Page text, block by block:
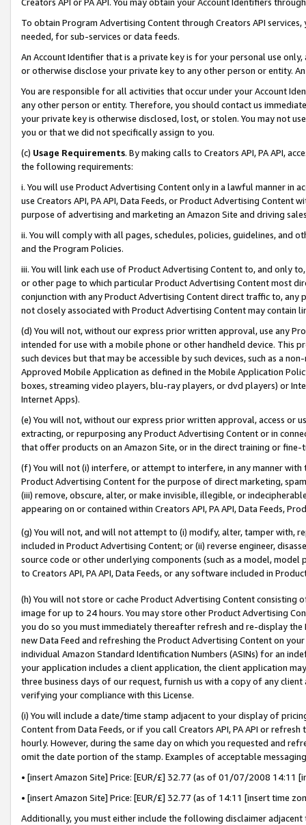
To obtain Program Advertising Content through Creators API
needed, for sub-services or data feeds.
An Account Identifier that is a private key is for your personal use
or otherwise disclose your private key to any other person or entity.
You are responsible for all activities that occur under your Account
any other person or entity. Therefore, you should contact us
your private key is otherwise disclosed, lost, or stolen. You may not
you or that we did not specifically assign to you.
(c) Usage Requirements. By making calls to Creators API, PA API,
the following requirements:
i. You will use Product Advertising Content only in a lawful manner in
use Creators API, PA API, Data Feeds, or Product Advertising
purpose of advertising and marketing an Amazon Site and driving
ii. You will comply with all pages, schedules, policies, guidelines, and
and the Program Policies.
iii. You will link each use of Product Advertising Content to, and only
or other page to which particular Product Advertising Content most
conjunction with any Product Advertising Content direct traffic to,
not closely associated with Product Advertising Content may contain
(d) You will not, without our express prior written approval, use any
intended for use with a mobile phone or other handheld device. This
such devices but that may be accessible by such devices, such as a
Approved Mobile Application as defined in the Mobile Application
boxes, streaming video players, blu-ray players, or dvd players) or
Internet Apps).
(e) You will not, without our express prior written approval, access or
extracting, or repurposing any Product Advertising Content or in
that offer products on an Amazon Site, or in the direct training or
(f) You will not (i) interfere, or attempt to interfere, in any manner
Product Advertising Content for the purpose of direct marketing,
(iii) remove, obscure, alter, or make invisible, illegible, or
appearing on or contained within Creators API, PA API, Data Feeds,
(g) You will not, and will not attempt to (i) modify, alter, tamper with,
included in Product Advertising Content; or (ii) reverse engineer,
source code or other underlying components (such as a model,
to Creators API, PA API, Data Feeds, or any software included in
(h) You will not store or cache Product Advertising Content
image for up to 24 hours. You may store other Product Advertising
you do so you must immediately thereafter refresh and re-display the
new Data Feed and refreshing the Product Advertising Content on
individual Amazon Standard Identification Numbers (ASINs) for an
your application includes a client application, the client application
three business days of our request, furnish us with a copy of any
verifying your compliance with this License.
(i) You will include a date/time stamp adjacent to your display of
Content from Data Feeds, or if you call Creators API, PA API or
hourly. However, during the same day on which you requested and
omit the date portion of the stamp. Examples of acceptable
• [insert Amazon Site] Price: [EUR/£] 32.77 (as of 01/07/2008 14:11
• [insert Amazon Site] Price: [EUR/£] 32.77 (as of 14:11 [insert time
Additionally, you must either include the following disclaimer